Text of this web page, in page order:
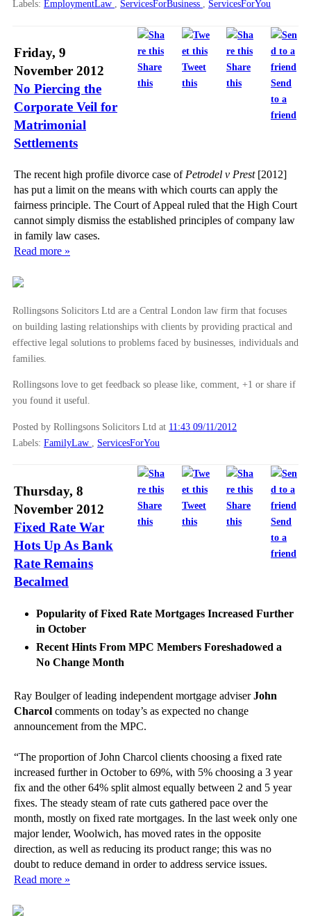
Labels: EmploymentLaw , ServicesForBusiness , ServicesForYou
Share
this
Tweet
this
Share
this
Send
to a
friend
Friday, 9
November 2012
No Piercing the
Corporate Veil for
Matrimonial
Settlements
The recent high profile divorce case ofPetrodel v Prest[2012]
has put a limit on the means with which courts can apply the
fairness principle. The Court of Appeal ruled that the High Court
cannot simply dismiss the established principles of company law
in family law cases.
Read more »
Rollingsons Solicitors Ltd are a Central London law firm that focuses
on building lasting relationships with clients by providing practical and
effective legal solutions to problems faced by businesses, individuals and
families.
Rollingsons love to get feedback so please like, comment, +1 or share if
you found it useful.
Posted by Rollingsons Solicitors Ltd at 11:43 09/11/2012
Labels: FamilyLaw ServicesForYou
Share
this
Tweet
this
Share
this
Send
to a
friend
Thursday, 8
November 2012
Fixed Rate War
Hots Up As Bank
Rate Remains
Becalmed
Popularity of Fixed Rate Mortgages Increased Further
in October
Recent Hints From MPC Members Foreshadowed a
No Change Month
Ray Boulger of leading independent mortgage adviserJohn
Charcol comments on today’s as expected no change
announcement from the MPC.
“The proportion of John Charcol clients choosing a fixed rate
increased further in October to 69%, with 5% choosing a 3 year
fix and the other 64% split almost equally between 2 and 5 year
fixes. The steady steam of rate cuts gathered pace over the
month, mostly on fixed rate mortgages. In the last week only one
major lender, Woolwich, has moved rates in the opposite
direction, as well as reducing its product range; this was no
doubt to reduce demand in order to address service issues.
Read more »